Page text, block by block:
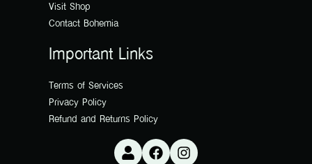
Visit Shop
Contact Bohemia
Important Links
Terms of Services
Privacy Policy
Refund and Returns Policy